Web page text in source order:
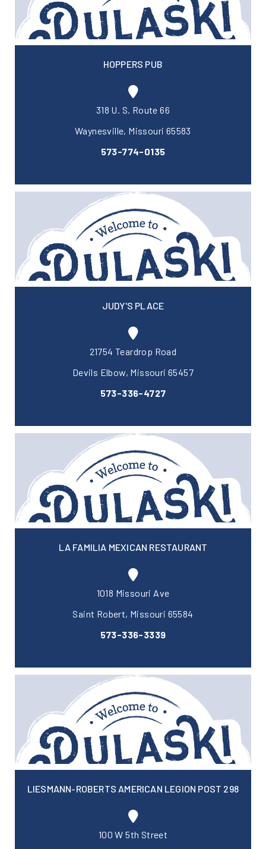
HOPPERS PUB
318 U. S. Route 66
Waynesville, Missouri 65583
573-774-0135
JUDY'S PLACE
21754 Teardrop Road
Devils Elbow, Missouri 65457
573-336-4727
LA FAMILIA MEXICAN RESTAURANT
1018 Missouri Ave
Saint Robert, Missouri 65584
573-336-3339
LIESMANN-ROBERTS AMERICAN LEGION POST 298
100 W 5th Street